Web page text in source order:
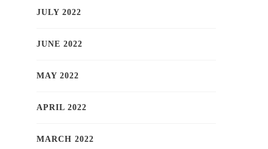
JULY 2022
JUNE 2022
MAY 2022
APRIL 2022
MARCH 2022